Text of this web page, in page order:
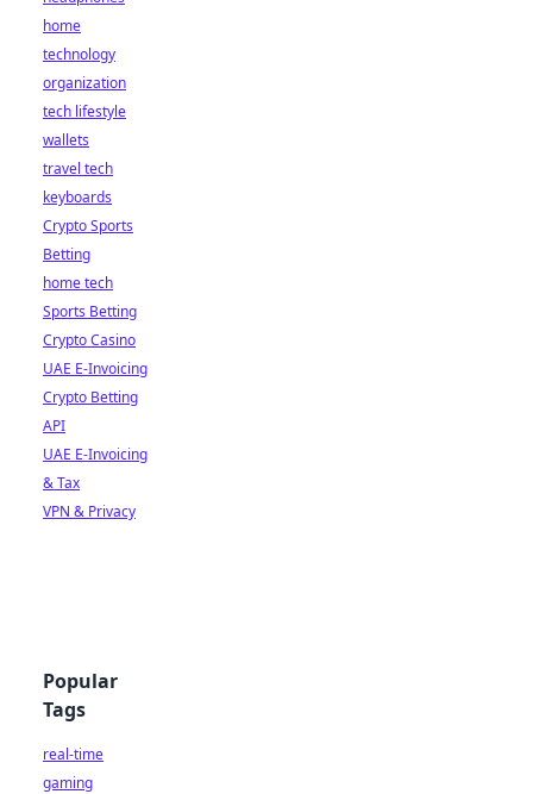
home
technology
organization
tech lifestyle
wallets
travel tech
keyboards
Crypto Sports
Betting
home tech
Sports Betting
Crypto Casino
UAE E-Invoicing
Crypto Betting
API
UAE E-Invoicing
& Tax
VPN & Privacy
Popular
Tags
real-time
gaming